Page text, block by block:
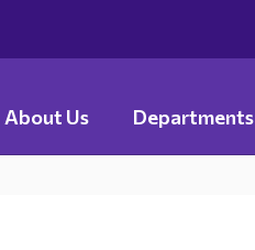
About Us Departments